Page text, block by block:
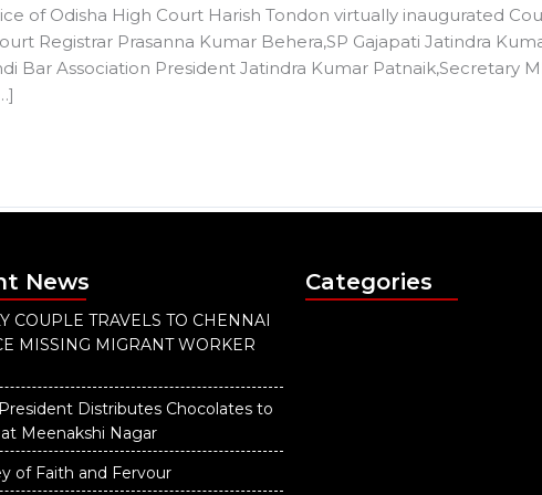
of Odisha High Court Harish Tondon virtually inaugurated
Registrar Prasanna Kumar Behera,SP Gajapati Jatindra
Bar Association President Jatindra Kumar Patnaik,Secretary
News
COUPLE TRAVELS TO CHENNAI
MISSING MIGRANT WORKER
Distributes Chocolates to
Meenakshi Nagar
of Faith and Fervour
Categories